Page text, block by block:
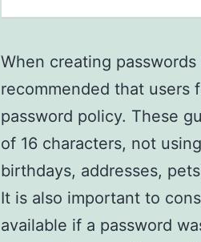
When creating
recommended that users
password policy. These
of 16 characters, not
birthdays, addresses,
It is also important to
available if a password